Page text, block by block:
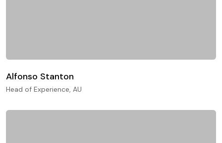
Alfonso Stanton
Head of Experience, AU